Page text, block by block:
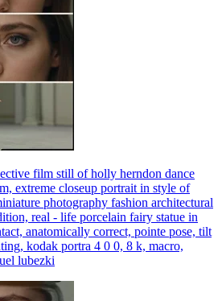
film still of holly herndon dance
extreme closeup portrait in style of
photography fashion architectural
real - life porcelain fairy statue in
anatomically correct, pointe pose, tilt
kodak portra 4 0 0, 8 k, macro,
lubezki